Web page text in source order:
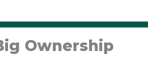
Ownership